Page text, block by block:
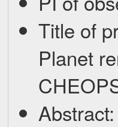
Title of
Planet
Abstract: